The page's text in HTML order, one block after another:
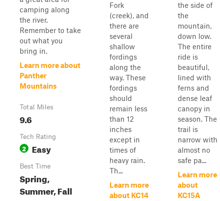
camping along
the river.
Remember to take
out what you
bring in.
Learn more about
Panther
Mountains
Total Miles
9.6
Tech Rating
2 Easy
Best Time
Spring,
Summer, Fall
Fork
(creek), and
there are
several
shallow
fordings
along the
way. These
fordings
should
remain less
than 12
inches
except in
times of
heavy rain.
Th...
Learn more
about KC14
the side of
the
mountain,
down low.
The entire
ride is
beautiful,
lined with
ferns and
dense leaf
canopy in
season. The
trail is
narrow with
almost no
safe pa...
Learn more
about
KC15A